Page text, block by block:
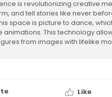
is revolutionizing creative
and tell stories like never
space is picture to dance,
animations. This technology
from images with lifelike
Like